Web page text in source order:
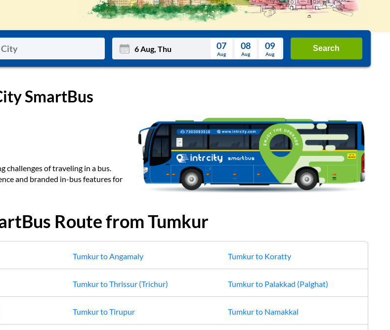
August
4 5 6 7 8 9
10 11 12 13 14 15 16
18 19 20 21 22 23
25 26 27 28 29 30
07
Aug
08
Aug
09
Aug
Search
SmartBus
challenges of traveling in a bus.
and branded in-bus features for
Route fromTumkur
TumkurtoAngamaly Tumkurto Koratty
TumkurtoThrissur (Trichur) Tumkurto Palakkad (Palghat)
TumkurtoTirupur Tumkurto Namakkal